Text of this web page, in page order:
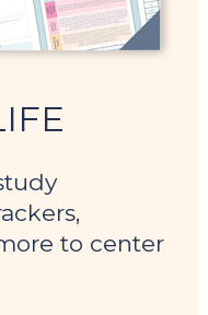
to center